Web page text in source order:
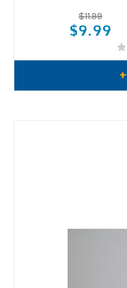
$11.99
$9.99
+